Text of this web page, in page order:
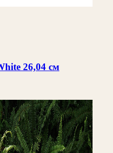
26,04 см